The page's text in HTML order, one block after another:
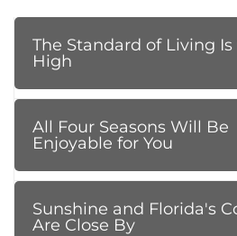
The Standard of Living Is
High
All Four Seasons Will Be
Enjoyable for You
Sunshine and Florida's
Are Close By